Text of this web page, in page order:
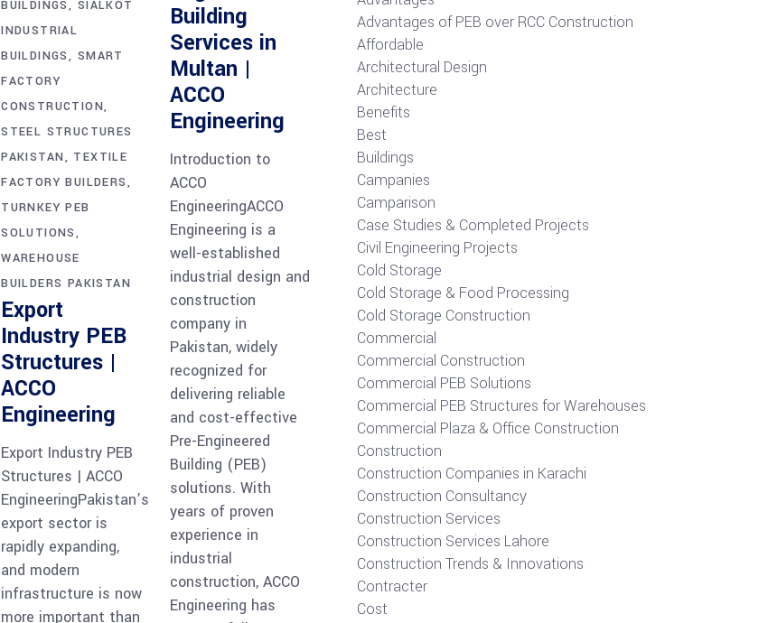
BUILDINGS
SIALKOT
INDUSTRIAL
BUILDINGS
SMART
FACTORY
CONSTRUCTION
STEEL STRUCTURES
PAKISTAN
TEXTILE
FACTORY BUILDERS
TURNKEY PEB
SOLUTIONS
WAREHOUSE
BUILDERS PAKISTAN
Export
Industry PEB
Structures |
ACCO
Engineering
Export Industry PEB
Structures | ACCO
EngineeringPakistan’s
export sector is
rapidly expanding,
and modern
infrastructure is now
more important than
Building
Services in
Multan |
ACCO
Engineering
Introduction to
ACCO
EngineeringACCO
Engineering is a
well-established
industrial design and
construction
company in
Pakistan, widely
recognized for
delivering reliable
and cost-effective
Pre-Engineered
Building (PEB)
solutions. With
years of proven
experience in
industrial
construction, ACCO
Engineering has
Advantages of PEB over RCC Construction
Affordable
Architectural Design
Architecture
Benefits
Best
Buildings
Campanies
Camparison
Case Studies & Completed Projects
Civil Engineering Projects
Cold Storage
Cold Storage & Food Processing
Cold Storage Construction
Commercial
Commercial Construction
Commercial PEB Solutions
Commercial PEB Structures for Warehouses
Commercial Plaza & Office Construction
Construction
Construction Companies in Karachi
Construction Consultancy
Construction Services
Construction Services Lahore
Construction Trends & Innovations
Contracter
Cost